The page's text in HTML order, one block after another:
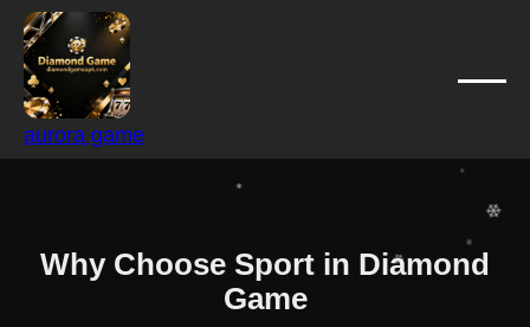
aurora game
Why Choose Sport in Diamond
Game